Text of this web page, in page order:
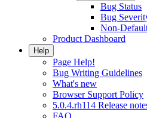
Bug Status
Bug
Non-
Product Dashboard
Help
Page Help!
Bug Writing Guidelines
What's new
Browser Support Policy
5.0.4.rh114 Release
FAQ